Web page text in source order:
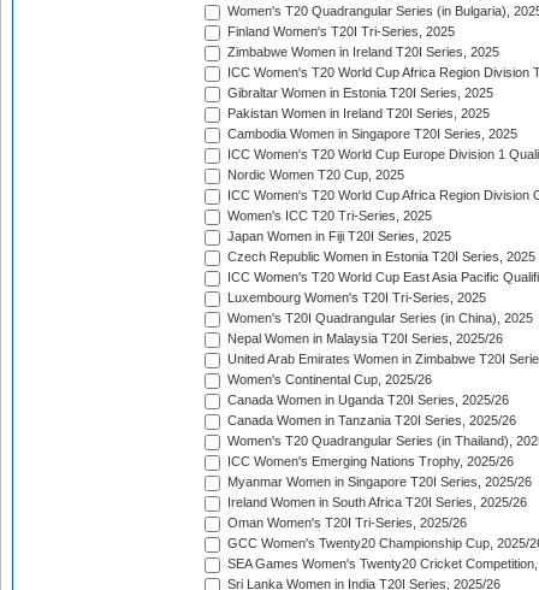
Women's T20 Quadrangular Series (in Bulgaria),
Finland Women's T20I Tri-Series, 2025
Zimbabwe Women in Ireland T20I Series, 2025
ICC Women's T20 World Cup Africa Region Division
Gibraltar Women in Estonia T20I Series, 2025
Pakistan Women in Ireland T20I Series, 2025
Cambodia Women in Singapore T20I Series, 2025
ICC Women's T20 World Cup Europe Division 1
Nordic Women T20 Cup, 2025
ICC Women's T20 World Cup Africa Region Division
Women's ICC T20 Tri-Series, 2025
Japan Women in Fiji T20I Series, 2025
Czech Republic Women in Estonia T20I Series, 2025
ICC Women's T20 World Cup East Asia Pacific
Luxembourg Women's T20I Tri-Series, 2025
Women's T20I Quadrangular Series (in China), 2025
Nepal Women in Malaysia T20I Series, 2025/26
United Arab Emirates Women in Zimbabwe T20I
Women's Continental Cup, 2025/26
Canada Women in Uganda T20I Series, 2025/26
Canada Women in Tanzania T20I Series, 2025/26
Women's T20 Quadrangular Series (in Thailand),
ICC Women's Emerging Nations Trophy, 2025/26
Myanmar Women in Singapore T20I Series, 2025/26
Ireland Women in South Africa T20I Series, 2025/26
Oman Women's T20I Tri-Series, 2025/26
GCC Women's Twenty20 Championship Cup, 2025/
SEA Games Women's Twenty20 Cricket
Sri Lanka Women in India T20I Series, 2025/26